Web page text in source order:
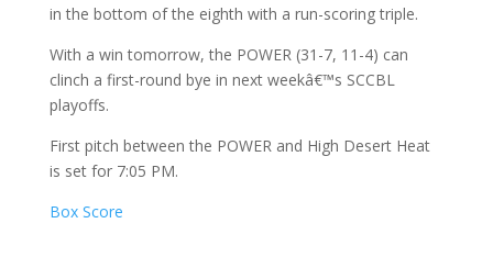
in the bottom of the eighth with a run-scoring triple.
With a win tomorrow, the POWER (31-7, 11-4) can
clinch a first-round bye in next weekâ€™s SCCBL
playoffs.
First pitch between the POWER and High Desert Heat
is set for 7:05 PM.
Box Score